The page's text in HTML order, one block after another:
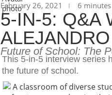
February 26, 2021
6
5-IN-5: Q&A
Future of School: The
This 5-in-5 interview series
the future of school.